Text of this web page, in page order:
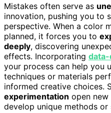
Mistakes often serve as
innovation, pushing you to
perspective. When a color
planned, it forces you to
deeply, discovering
effects. Incorporating
your process can help you
techniques or materials
informed creative choices.
experimentation open
develop unique methods or